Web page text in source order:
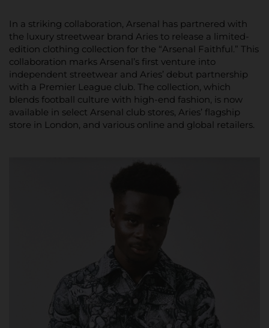
In a striking collaboration, Arsenal has partnered with
the luxury streetwear brand Aries to release a limited-
edition clothing collection for the “Arsenal Faithful.” This
collaboration marks Arsenal’s first venture into
independent streetwear and Aries’ debut partnership
with a Premier League club. The collection, which
blends football culture with high-end fashion, is now
available in select Arsenal club stores, Aries’ flagship
store in London, and various online and global retailers.